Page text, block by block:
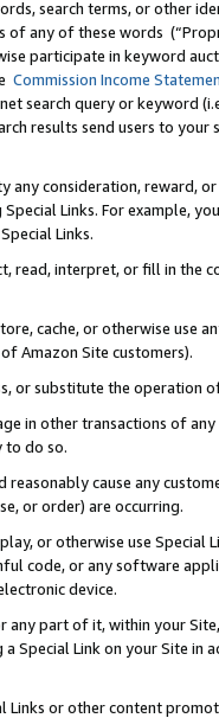
search terms, or other
any of these words
participate in keyword
Commission Income
search query or keyword
results send users to
any consideration, reward,
Links. For example,
Links.
read, interpret, or fill in
cache, or otherwise use
Amazon Site customers).
or substitute the operation
in other transactions of
to do so.
cause any
or order) are occurring.
or otherwise use
code, or any software
device.
any part of it, within your
Special Link on your Site
Links or other content